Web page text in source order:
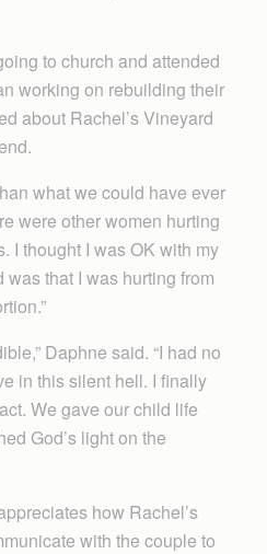
to church and attended
working on rebuilding their
about Rachel’s Vineyard
what we could have ever
were other women hurting
I thought I was OK with my
that I was hurting from
Daphne said. “I had no
in this silent hell. I finally
We gave our child life
God’s light on the
how Rachel’s
with the couple to